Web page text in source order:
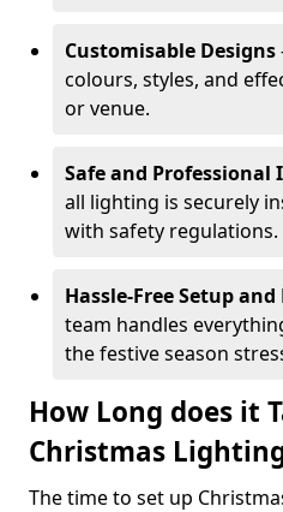
Customisable Designs
colours, styles, and
or venue.
Safe and
all lighting is securely
with safety regulations.
Hassle-Free Setup
team handles
the festive season
How Long does it
Christmas
The time to set up